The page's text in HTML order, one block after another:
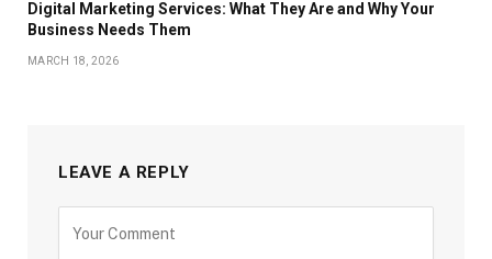
Digital Marketing Services: What They Are and Why Your
Business Needs Them
MARCH 18, 2026
LEAVE A REPLY